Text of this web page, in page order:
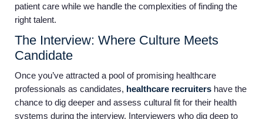
patient care while we handle the complexities of finding the
right talent.
The Interview: Where Culture Meets
Candidate
Once you’ve attracted a pool of promising healthcare
professionals as candidates, healthcare recruiters have the
chance to dig deeper and assess cultural fit for their health
systems during the interview. Interviewers who dig deep to